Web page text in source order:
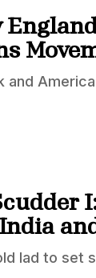
and
lad to set